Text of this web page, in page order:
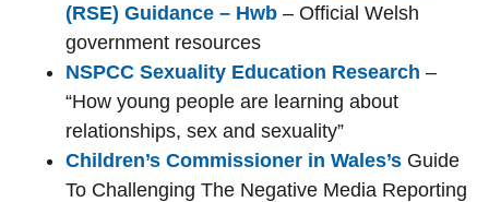
(RSE) Guidance – Hwb – Official Welsh
government resources
NSPCC Sexuality Education Research –
“How young people are learning about
relationships, sex and sexuality”
Children’s Commissioner in Wales’s Guide
To Challenging The Negative Media Reporting